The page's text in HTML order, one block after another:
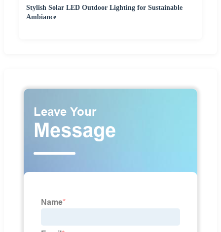
Stylish Solar LED Outdoor Lighting for Sustainable
Ambiance